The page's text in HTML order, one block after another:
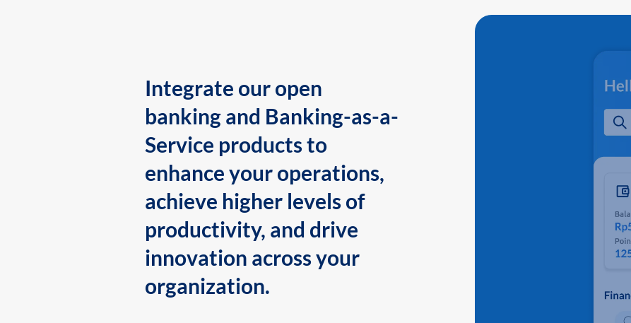
Integrate our open
banking and Banking-as-a-
Service products to
enhance your operations,
achieve higher levels of
productivity, and drive
innovation across your
organization.